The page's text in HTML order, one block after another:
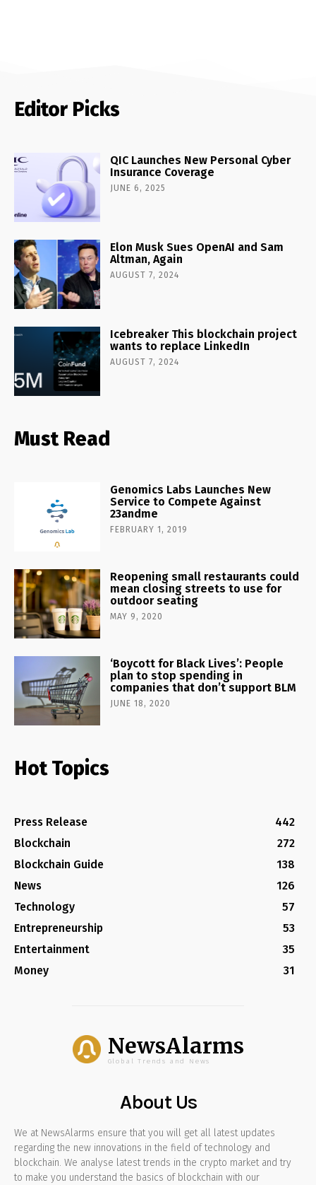
Editor Picks
QIC Launches New Personal Cyber
Insurance Coverage
JUNE 6, 2025
Elon Musk Sues OpenAI and Sam
Altman, Again
AUGUST 7, 2024
Icebreaker This blockchain project
wants to replace LinkedIn
AUGUST 7, 2024
Must Read
Genomics Labs Launches New
Service to Compete Against
23andme
FEBRUARY 1, 2019
Reopening small restaurants could
mean closing streets to use for
outdoor seating
MAY 9, 2020
‘Boycott for Black Lives’: People
plan to stop spending in
companies that don’t support BLM
JUNE 18, 2020
Hot Topics
Press Release
442
Blockchain
272
Blockchain Guide
138
News
126
Technology
57
Entrepreneurship
53
Entertainment
35
Money
31
NewsAlarms
Global Trends and News
About Us
We at NewsAlarms ensure that you will get all latest updates
regarding the new innovations in the field of technology and
blockchain. We analyse latest trends in the crypto market and try
to make you understand the basics of blockchain with our